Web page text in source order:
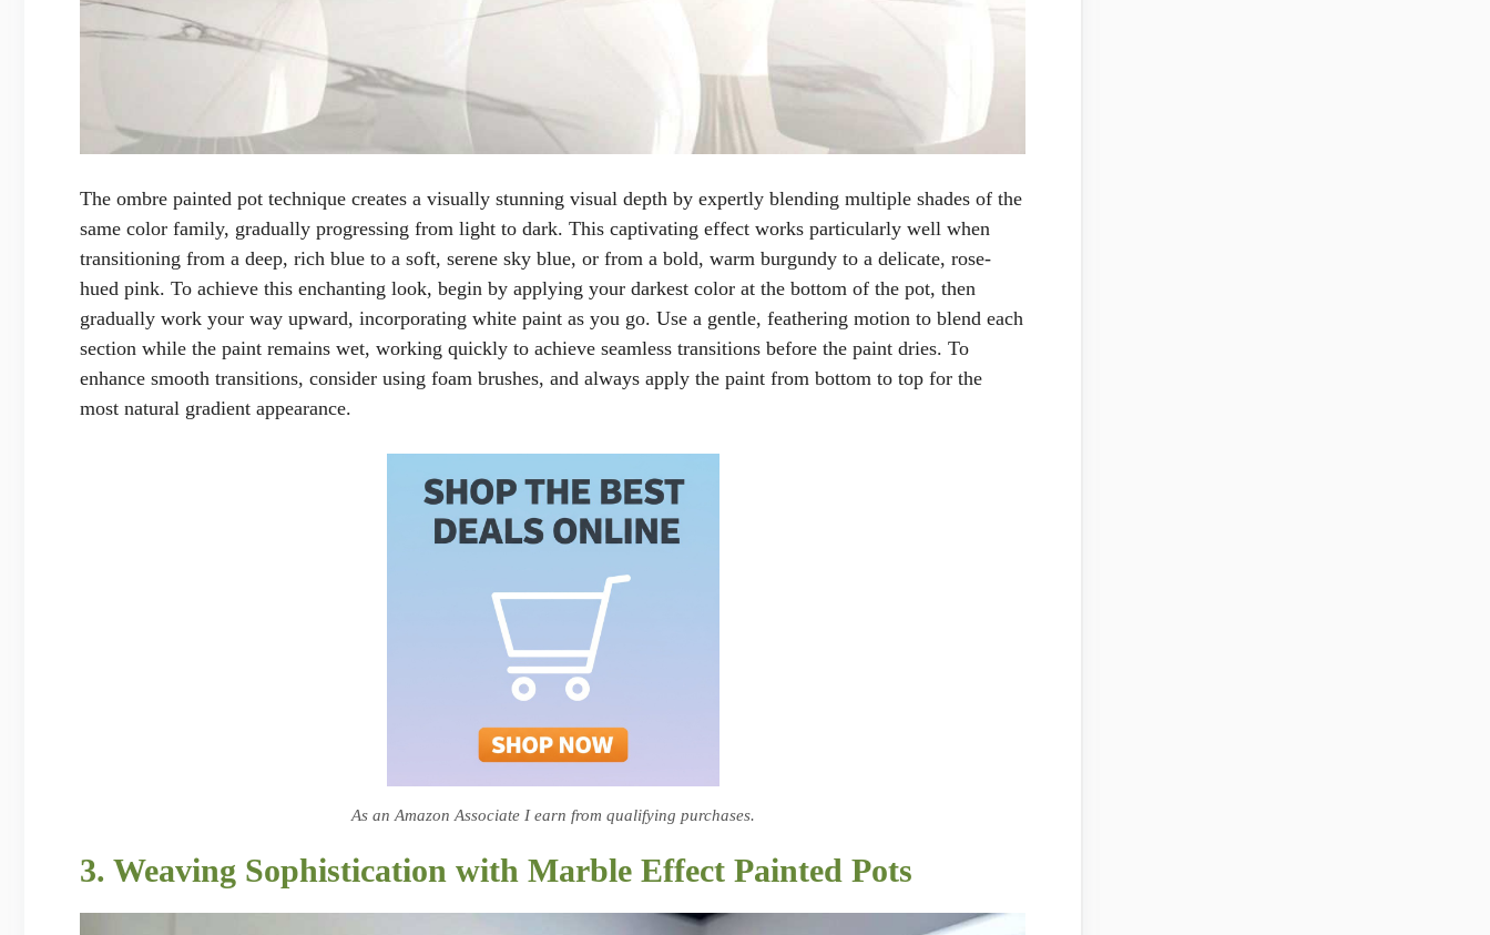
The ombre painted pot technique creates a visually stunning visual depth by expertly blending multiple shades of the
same color family, gradually progressing from light to dark. This captivating effect works particularly well when
transitioning from a deep, rich blue to a soft, serene sky blue, or from a bold, warm burgundy to a delicate, rose-
hued pink. To achieve this enchanting look, begin by applying your darkest color at the bottom of the pot, then
gradually work your way upward, incorporating white paint as you go. Use a gentle, feathering motion to blend each
section while the paint remains wet, working quickly to achieve seamless transitions before the paint dries. To
enhance smooth transitions, consider using foam brushes, and always apply the paint from bottom to top for the
most natural gradient appearance.
As an Amazon Associate I earn from qualifying purchases.
3. Weaving Sophistication with Marble Effect Painted Pots